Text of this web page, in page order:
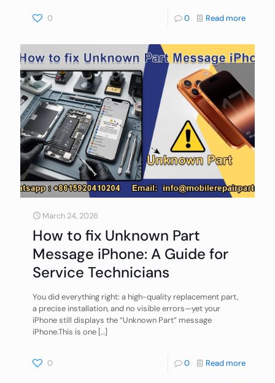
0 0 Read more
March 24, 2026
How to fix Unknown Part
Message iPhone: A Guide for
Service Technicians
You did everything right: a high-quality replacement part,
a precise installation, and no visible errors—yet your
iPhone still displays the “Unknown Part” message
iPhone.This is one […]
0 0 Read more